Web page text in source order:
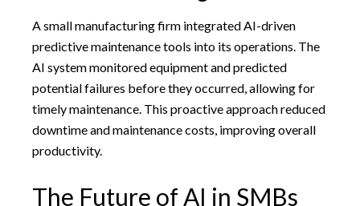
A small manufacturing firm integrated AI-driven
predictive maintenance tools into its operations. The
AI system monitored equipment and predicted
potential failures before they occurred, allowing for
timely maintenance. This proactive approach reduced
downtime and maintenance costs, improving overall
productivity.
The Future of AI in SMBs